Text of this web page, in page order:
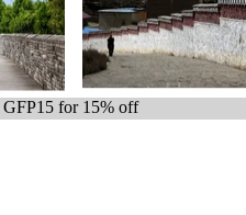
for 15% off